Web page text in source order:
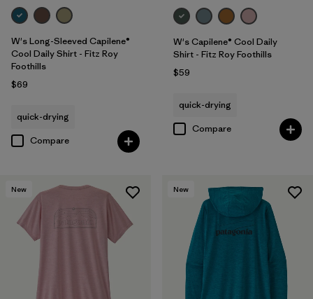
W's Long-Sleeved Capilene®
Cool Daily Shirt - Fitz Roy
Foothills
$69
quick-drying
Compare
W's Capilene® Cool Daily
Shirt - Fitz Roy Foothills
$59
quick-drying
Compare
New New